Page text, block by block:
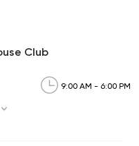
Club
9:00 AM - 6:00 PM